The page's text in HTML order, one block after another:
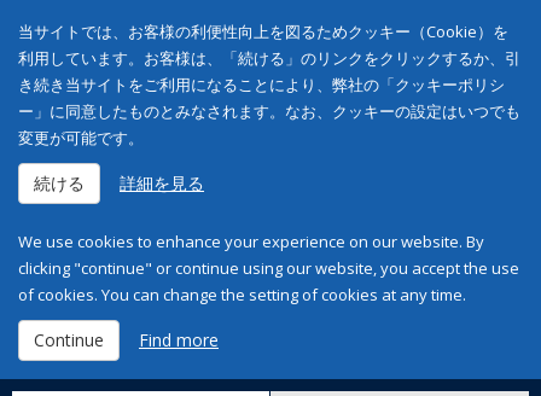
当サイトでは、お客様の利便性向上を図るためクッキー（Cookie）を
利用しています。お客様は、「続ける」のリンクをクリックするか、引
き続き当サイトをご利用になることにより、弊社の「クッキーポリシ
ー」に同意したものとみなされます。なお、クッキーの設定はいつでも
変更が可能です。
続ける 詳細を見る
We use cookies to enhance your experience on our website. By
clicking "continue" or continue using our website, you accept the use
of cookies. You can change the setting of cookies at any time.
Continue Find more